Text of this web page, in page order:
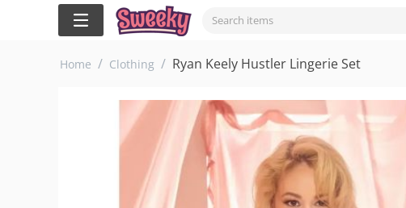
Home / Clothing / Ryan Keely Hustler Lingerie Set